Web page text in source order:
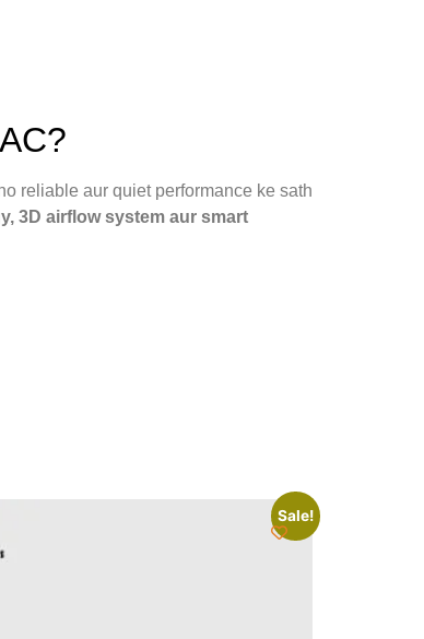
reliable aur quiet performance ke sath
3D airflow system aur smart
Sale!